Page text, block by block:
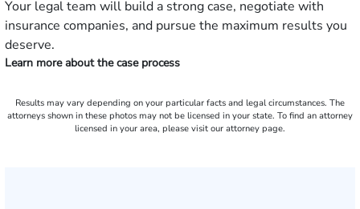
Your legal team will build a strong case, negotiate with
insurance companies, and pursue the maximum results you
deserve.
Learn more about the case process
Results may vary depending on your particular facts and legal circumstances. The
attorneys shown in these photos may not be licensed in your state. To find an attorney
licensed in your area, please visit our attorney page.